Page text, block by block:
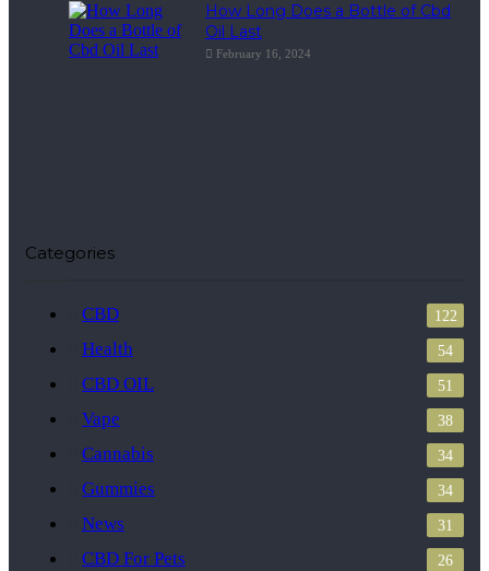
How Long Does a Bottle of Cbd
Oil Last
February 16, 2024
Categories
CBD 122
Health 54
CBD OIL 51
Vape 38
Cannabis 34
Gummies 34
News 31
CBD For Pets 26